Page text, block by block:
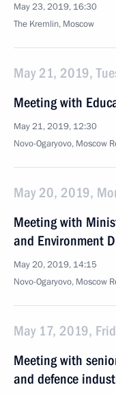
May 23, 2019, 16:30
The Kremlin, Moscow
May 21, 2019,
Meeting with
May 21, 2019, 12:30
Novo-Ogaryovo, Moscow
May 20, 2019,
Meeting with
and Environment
May 20, 2019, 14:15
Novo-Ogaryovo, Moscow
May 17, 2019,
Meeting with
and defence